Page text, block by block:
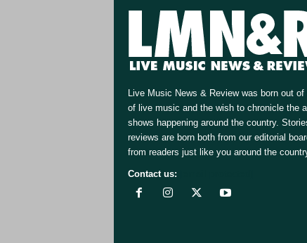
Live Music News & Review was born out of
of live music and the wish to chronicle the
shows happening around the country.
reviews are born both from our editorial
from readers just like you around the
Contact us: